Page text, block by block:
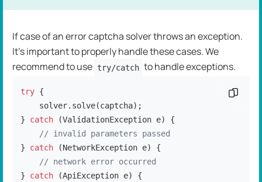
If case of an error captcha solver throws an exception.
It's important to properly handle these cases. We
recommend to use try/catch to handle exceptions.
try {
    solver.solve(captcha);
} catch (ValidationException e) {
// invalid parameters passed
} catch (NetworkException e) {
// network error occurred
} catch (ApiException e) {
Copy